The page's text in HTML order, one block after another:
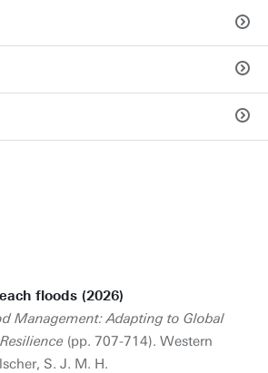
floods (2026)
Management: Adapting to Global
(pp. 707-714). Western
S. J. M. H.